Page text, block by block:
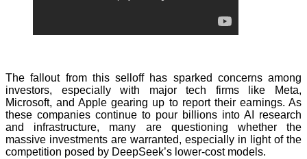
The fallout from this selloff has sparked concerns among
investors, especially with major tech firms like Meta,
Microsoft, and Apple gearing up to report their earnings. As
these companies continue to pour billions into AI research
and infrastructure, many are questioning whether the
massive investments are warranted, especially in light of the
competition posed by DeepSeek’s lower-cost models.